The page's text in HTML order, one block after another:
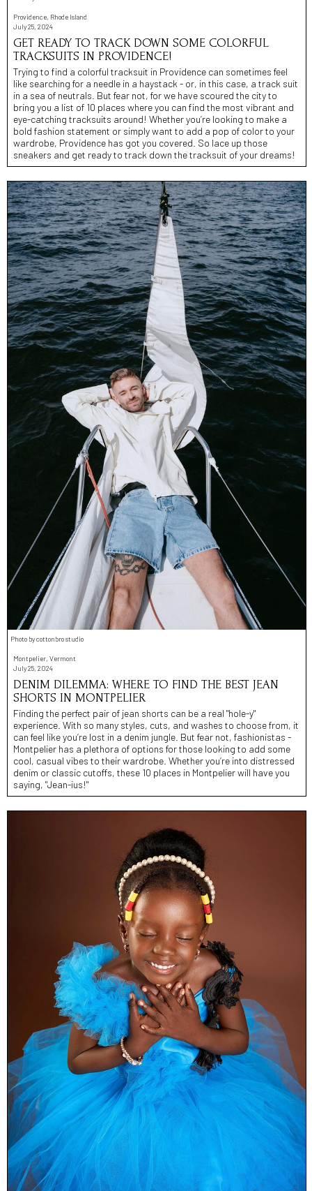
Providence, Rhode Island
July 25, 2024
GET READY TO TRACK DOWN SOME COLORFUL
TRACKSUITS IN PROVIDENCE!
Trying to find a colorful tracksuit in Providence can sometimes feel
like searching for a needle in a haystack - or, in this case, a track suit
in a sea of neutrals. But fear not, for we have scoured the city to
bring you a list of 10 places where you can find the most vibrant and
eye-catching tracksuits around! Whether you’re looking to make a
bold fashion statement or simply want to add a pop of color to your
wardrobe, Providence has got you covered. So lace up those
sneakers and get ready to track down the tracksuit of your dreams!
Photo by cottonbro studio
Montpelier, Vermont
July 25, 2024
DENIM DILEMMA: WHERE TO FIND THE BEST JEAN
SHORTS IN MONTPELIER
Finding the perfect pair of jean shorts can be a real "hole-y"
experience. With so many styles, cuts, and washes to choose from, it
can feel like you’re lost in a denim jungle. But fear not, fashionistas -
Montpelier has a plethora of options for those looking to add some
cool, casual vibes to their wardrobe. Whether you’re into distressed
denim or classic cutoffs, these 10 places in Montpelier will have you
saying, "Jean-ius!"